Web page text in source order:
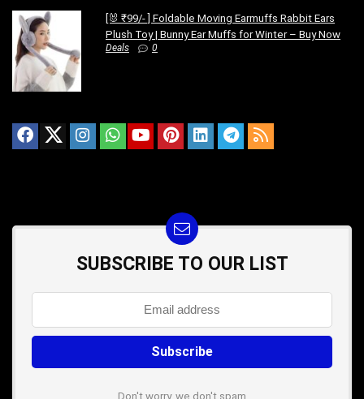
[🐰 ₹99/- ] Foldable Moving Earmuffs Rabbit Ears
Plush Toy | Bunny Ear Muffs for Winter – Buy Now
Deals 0
SUBSCRIBE TO OUR LIST
Don't worry, we don't spam